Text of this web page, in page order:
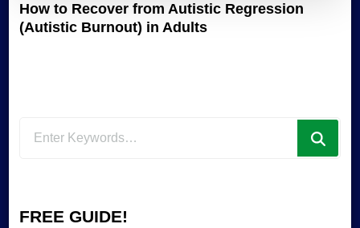
How to Recover from Autistic Regression
(Autistic Burnout) in Adults
FREE GUIDE!